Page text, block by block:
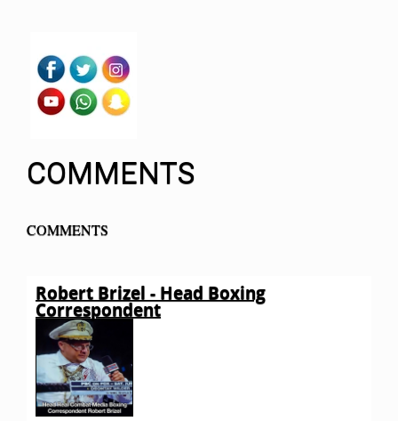
COMMENTS
COMMENTS
Robert Brizel - Head Boxing
Correspondent